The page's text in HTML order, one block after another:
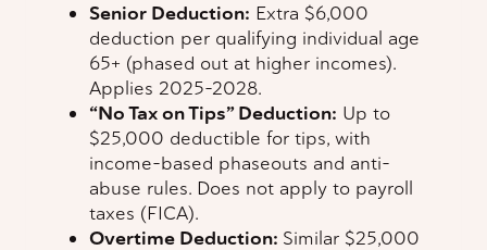
Senior Deduction: Extra $6,000
deduction per qualifying individual age
65+ (phased out at higher incomes).
Applies 2025–2028.
“No Tax on Tips” Deduction: Up to
$25,000 deductible for tips, with
income-based phaseouts and anti-
abuse rules. Does not apply to payroll
taxes (FICA).
Overtime Deduction: Similar $25,000